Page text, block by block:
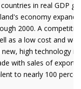
in real GDP
economy
2000. A
as a low cost and
high technology
with sales of
to nearly 100